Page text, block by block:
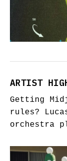
ARTIST
Getting
rules?
orchestra